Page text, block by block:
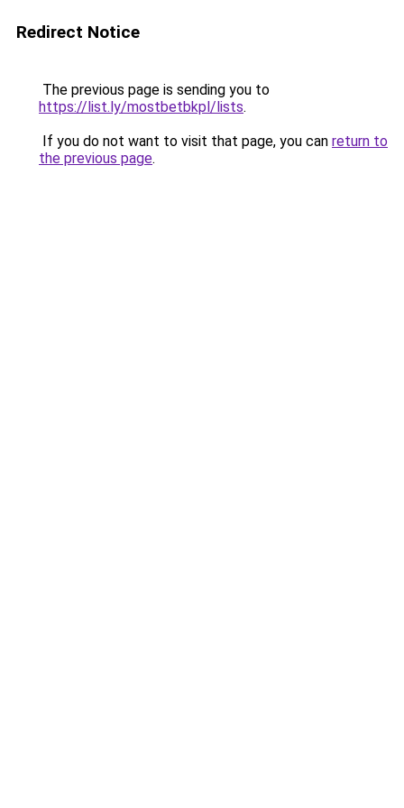
Redirect Notice
The previous page is sending you to
https://list.ly/mostbetbkpl/lists.
If you do not want to visit that page, you can return to
the previous page.